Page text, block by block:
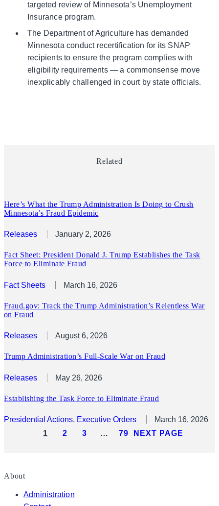
targeted review of Minnesota’s Unemployment
Insurance program.
The Department of Agriculture has demanded
Minnesota conduct recertification for its SNAP
recipients to ensure the program complies with
eligibility requirements — a commonsense move
inexplicably challenged in court by state officials.
Related
Here’s What the Trump Administration Is Doing to Crush
Minnesota’s Fraud Epidemic
Releases January 2, 2026
Fact Sheet: President Donald J. Trump Establishes the Task
Force to Eliminate Fraud
Fact Sheets March 16, 2026
Fraud.gov: Track the Trump Administration’s Relentless War
on Fraud
Releases August 6, 2026
Trump Administration’s Full-Scale War on Fraud
Releases May 26, 2026
Establishing the Task Force to Eliminate Fraud
Presidential Actions, Executive Orders
March 16, 2026
1
2 3 … 79 NEXT PAGE
About
Administration